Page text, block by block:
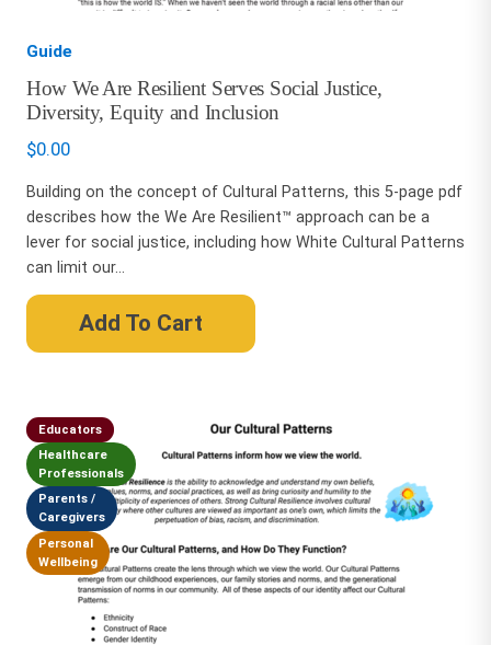
Guide
How We Are Resilient Serves Social Justice,
Diversity, Equity and Inclusion
$0.00
Building on the concept of Cultural Patterns, this 5-page pdf
describes how the We Are Resilient™ approach can be a
lever for social justice, including how White Cultural Patterns
can limit our...
Add To Cart
Educators
Healthcare
Professionals
Parents /
Caregivers
Personal
Wellbeing